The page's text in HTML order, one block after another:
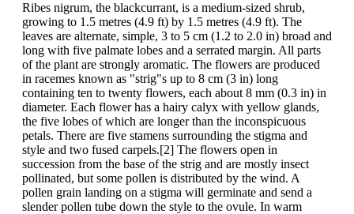
Ribes nigrum, the blackcurrant, is a medium-sized shrub,
growing to 1.5 metres (4.9 ft) by 1.5 metres (4.9 ft). The
leaves are alternate, simple, 3 to 5 cm (1.2 to 2.0 in) broad and
long with five palmate lobes and a serrated margin. All parts
of the plant are strongly aromatic. The flowers are produced
in racemes known as "strig"s up to 8 cm (3 in) long
containing ten to twenty flowers, each about 8 mm (0.3 in) in
diameter. Each flower has a hairy calyx with yellow glands,
the five lobes of which are longer than the inconspicuous
petals. There are five stamens surrounding the stigma and
style and two fused carpels.[2] The flowers open in
succession from the base of the strig and are mostly insect
pollinated, but some pollen is distributed by the wind. A
pollen grain landing on a stigma will germinate and send a
slender pollen tube down the style to the ovule. In warm